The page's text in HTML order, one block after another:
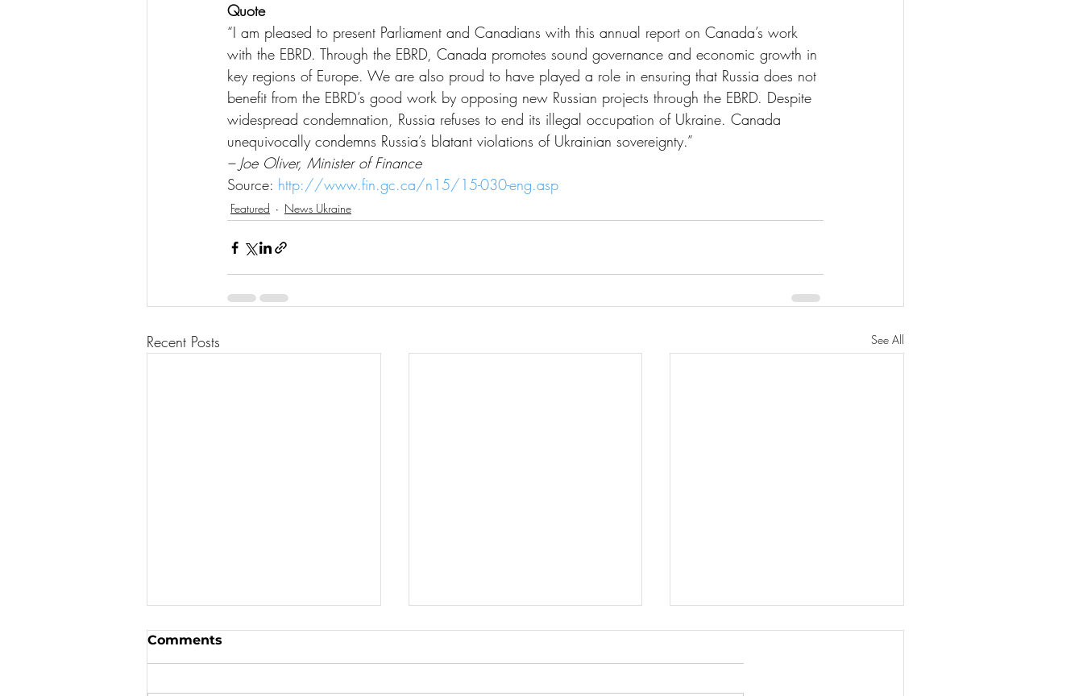
Quote
“I am pleased to present Parliament and Canadians with this annual report on Canada’s work
with the EBRD. Through the EBRD, Canada promotes sound governance and economic growth in
key regions of Europe. We are also proud to have played a role in ensuring that Russia does not
benefit from the EBRD’s good work by opposing new Russian projects through the EBRD. Despite
widespread condemnation, Russia refuses to end its illegal occupation of Ukraine. Canada
unequivocally condemns Russia’s blatant violations of Ukrainian sovereignty.”
– Joe Oliver, Minister of Finance
Source: http://www.fin.gc.ca/n15/15-030-eng.asp
Featured News Ukraine
Recent Posts See All
Comments